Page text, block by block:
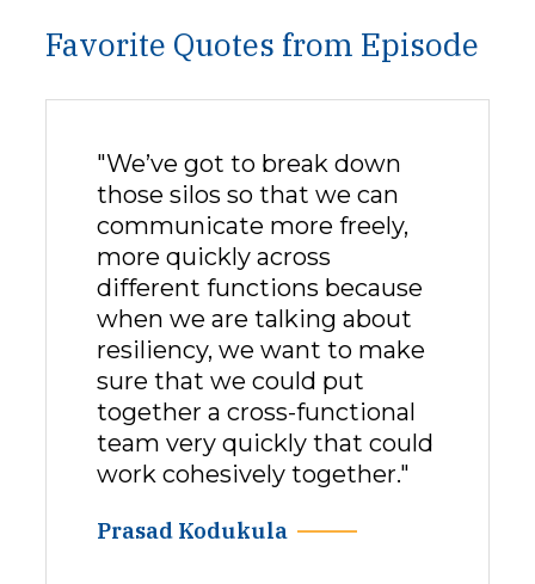
Favorite Quotes from Episode
"We’ve got to break down
those silos so that we can
communicate more freely,
more quickly across
different functions because
when we are talking about
resiliency, we want to make
sure that we could put
together a cross-functional
team very quickly that could
work cohesively together."
Prasad Kodukula